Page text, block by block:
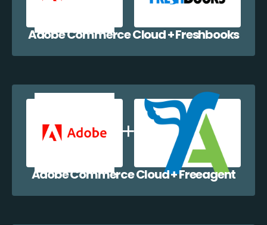
Adobe Commerce Cloud + Freshbooks
Adobe Commerce Cloud + Freeagent